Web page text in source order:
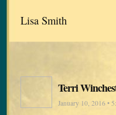
Lisa Smith
Terri
January 10, 2016 •